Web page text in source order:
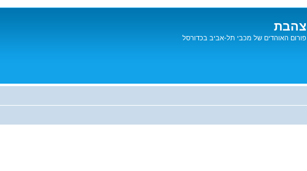
צהבת
פורום האוהדים של מכבי תל-אביב בכדורסל